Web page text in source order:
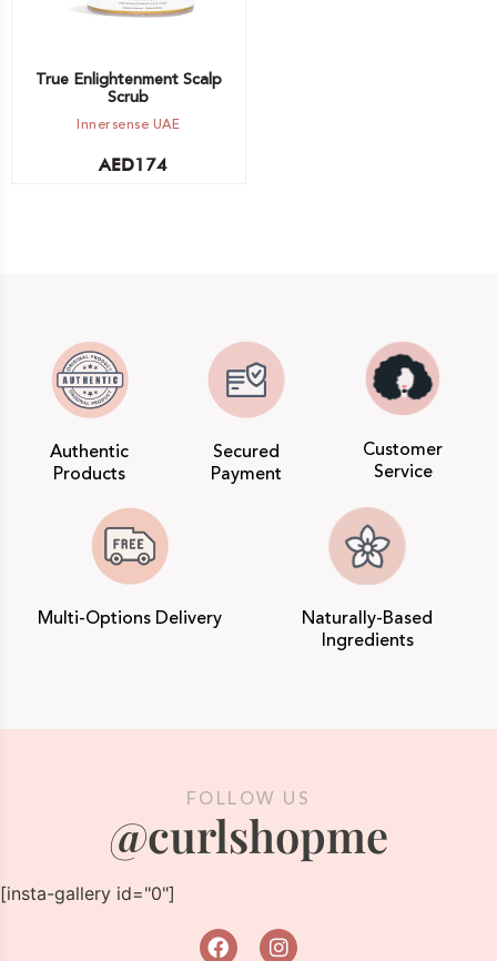
True Enlightenment Scalp
Scrub
Innersense UAE
AED174
Authentic
Products
Secured
Payment
Customer
Service
Multi-Options Delivery
Naturally-Based
Ingredients
FOLLOW US
@curlshopme
[insta-gallery id="0"]